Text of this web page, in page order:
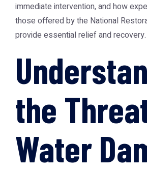
immediate intervention, and how
those offered by the National
provide essential relief and recovery.
the
Water